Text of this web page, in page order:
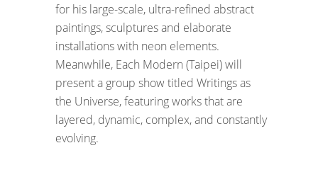
for his large-scale, ultra-refined abstract
paintings, sculptures and elaborate
installations with neon elements.
Meanwhile, Each Modern (Taipei) will
present a group show titled Writings as
the Universe, featuring works that are
layered, dynamic, complex, and constantly
evolving.